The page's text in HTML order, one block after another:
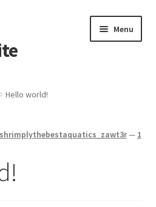
Menu
Hello world!
shrimplythebestaquatics_zawt3r— 1